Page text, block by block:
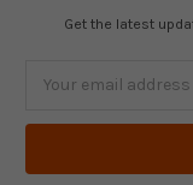
Get the latest